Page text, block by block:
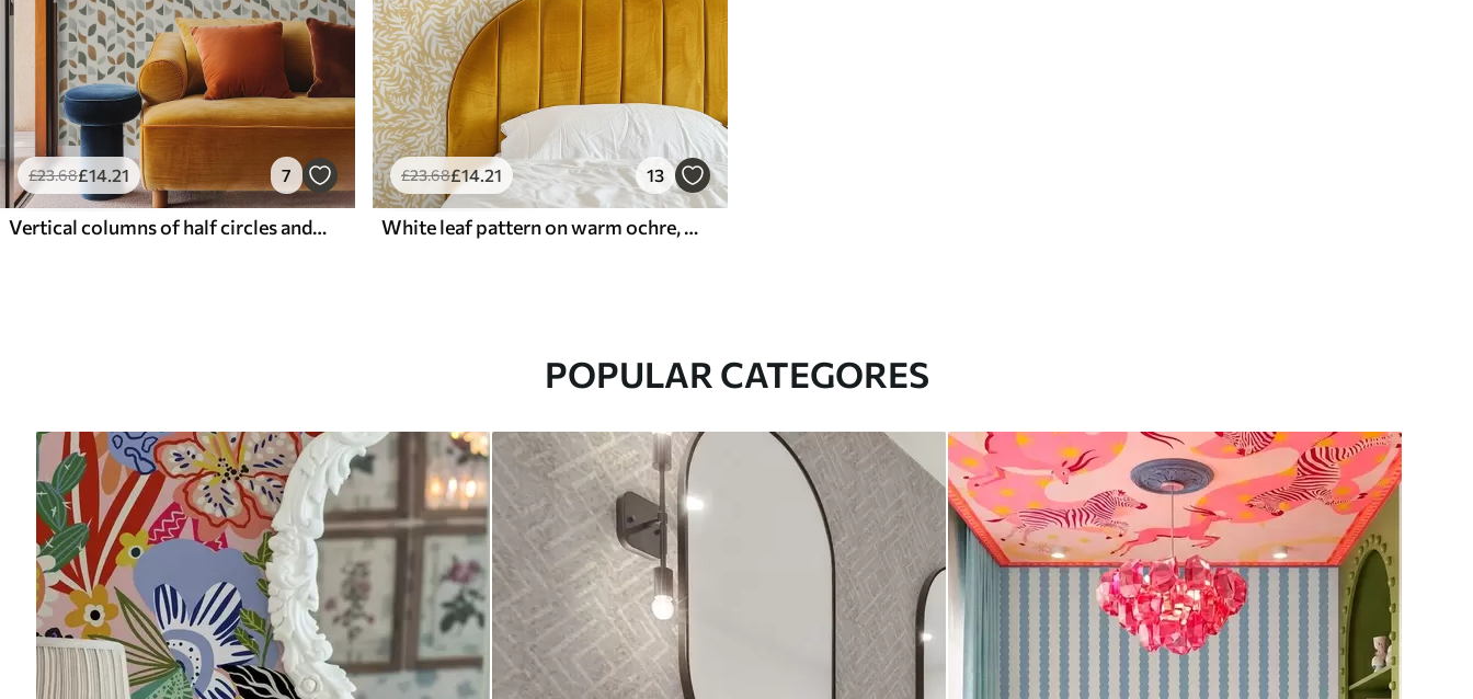
£23.68£14.21 7
Vertical columns of half circles and leaves, green-terracotta
£23.68£14.21 13
White leaf pattern on warm ochre, swirling rhythm
POPULAR CATEGORES